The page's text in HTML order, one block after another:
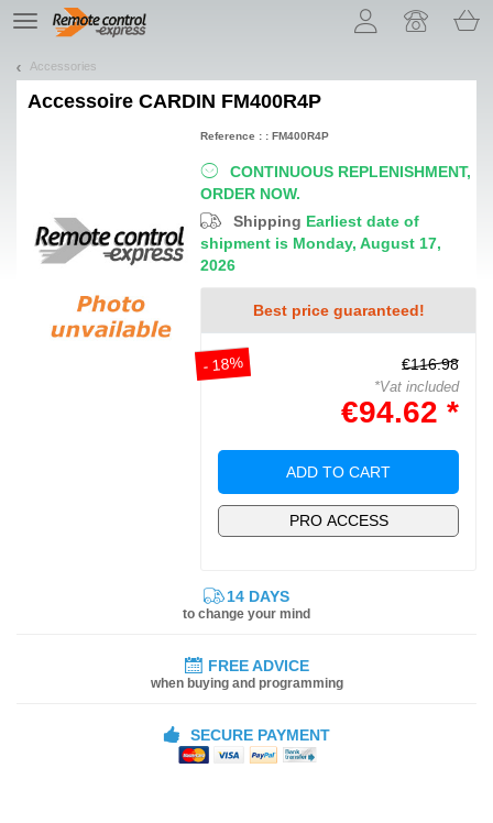
TE
navigation
Accessories
Accessoire CARDIN FM400R4P
CONTINUOUS REPLENISHMENT,
ORDER NOW.
Shipping Earliest date of
shipment is Monday, August 17,
2026
Best price guaranteed!
- 18% €116.98
*Vat included
€94.62 *
ADD TO CART
PRO ACCESS
Reference : : FM400R4P
14 DAYS
to change your mind
FREE ADVICE
when buying and programming
SECURE PAYMENT
Let us introduce our cookies!